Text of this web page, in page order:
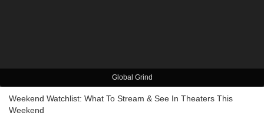
Global Grind
Weekend Watchlist: What To Stream & See In Theaters This
Weekend